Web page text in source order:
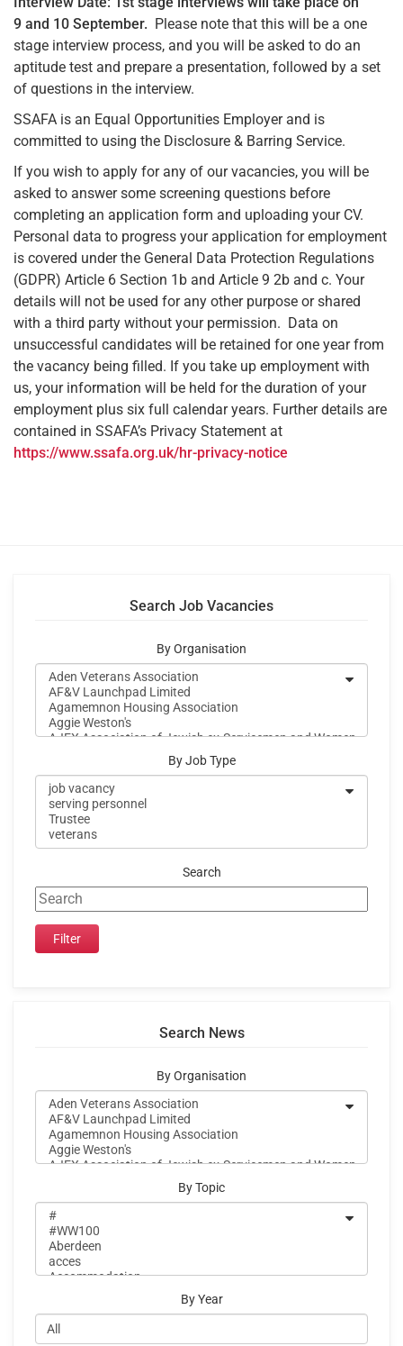
9 and 10 September. Please note that this will be a one
stage interview process, and you will be asked to do an
aptitude test and prepare a presentation, followed by a set
of questions in the interview.
SSAFA is an Equal Opportunities Employer and is
committed to using the Disclosure & Barring Service.
If you wish to apply for any of our vacancies, you will be
asked to answer some screening questions before
completing an application form and uploading your CV.
Personal data to progress your application for employment
is covered under the General Data Protection Regulations
(GDPR) Article 6 Section 1b and Article 9 2b and c. Your
details will not be used for any other purpose or shared
with a third party without your permission. Data on
unsuccessful candidates will be retained for one year from
the vacancy being filled. If you take up employment with
us, your information will be held for the duration of your
employment plus six full calendar years. Further details are
contained in SSAFA’s Privacy Statement at
https://www.ssafa.org.uk/hr-privacy-notice
Search Job Vacancies
By Organisation
By Job Type
Search
Search News
By Organisation
By Topic
By Year